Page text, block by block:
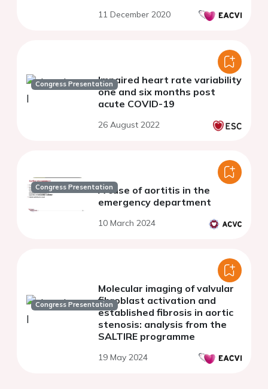
11 December 2020
Congress PresentationImpaired heart rate variability
one and six months post
acute COVID-19
26 August 2022
Congress PresentationA case of aortitis in the
emergency department
10 March 2024
Congress Presentation
Molecular imaging of valvular
fibroblast activation and
established fibrosis in aortic
stenosis: analysis from the
SALTIRE programme
19 May 2024